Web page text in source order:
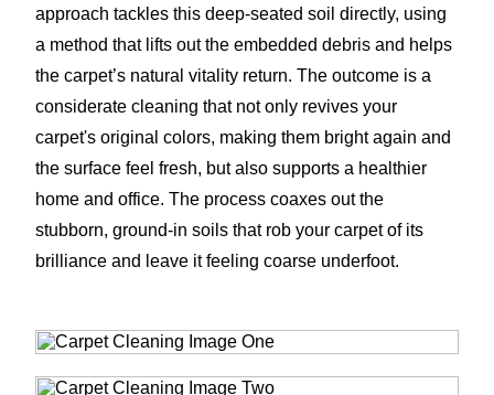
approach tackles this deep-seated soil directly, using
a method that lifts out the embedded debris and helps
the carpet’s natural vitality return. The outcome is a
considerate cleaning that not only revives your
carpet's original colors, making them bright again and
the surface feel fresh, but also supports a healthier
home and office. The process coaxes out the
stubborn, ground-in soils that rob your carpet of its
brilliance and leave it feeling coarse underfoot.